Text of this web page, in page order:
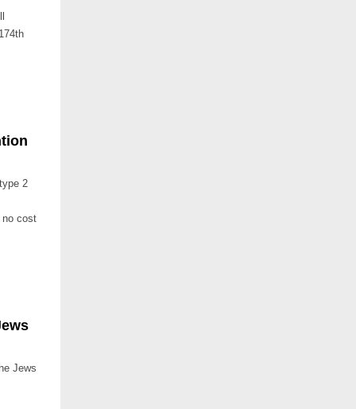
2
no cost
Jews